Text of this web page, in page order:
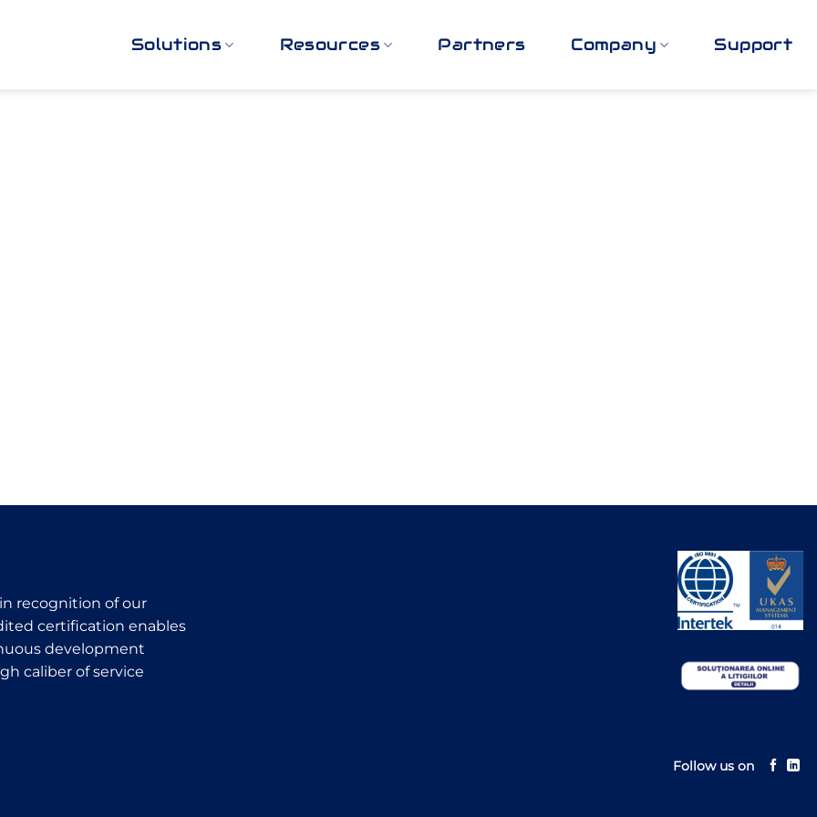
Solutions Resources Partners Company Support
recognition of our
certification enables
development
caliber of service
Follow us on